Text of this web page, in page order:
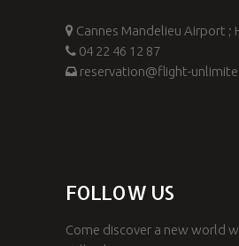
Cannes Mandelieu Airport ;
04 22 46 12 87
reservation@flight-
FOLLOW US
Come discover a new world